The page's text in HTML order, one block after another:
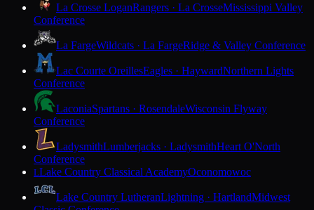
La Crosse LoganRangers · La CrosseMississippi Valley
Conference
La FargeWildcats · La FargeRidge & Valley Conference
Lac Courte OreillesEagles · HaywardNorthern Lights
Conference
LaconiaSpartans · RosendaleWisconsin Flyway
Conference
LadysmithLumberjacks · LadysmithHeart O'North
Conference
LLake Country Classical AcademyOconomowoc
Lake Country LutheranLightning · HartlandMidwest